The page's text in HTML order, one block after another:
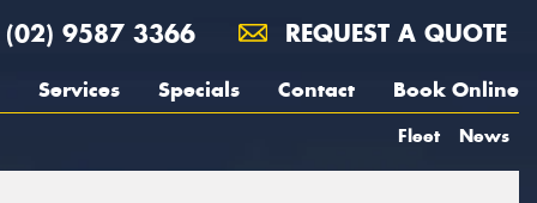
(02) 9587 3366 REQUEST A QUOTE
Services Specials Contact Book Online
Fleet News